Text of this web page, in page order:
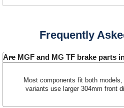
Frequently
Are MGF and MG TF brake parts
Most components fit both
variants use larger 304mm front
Our 43 Year Story
Car Show & Events
Vacancies
Track Your Order
Customer Login/Account
How to Order
Catalogue Downloads